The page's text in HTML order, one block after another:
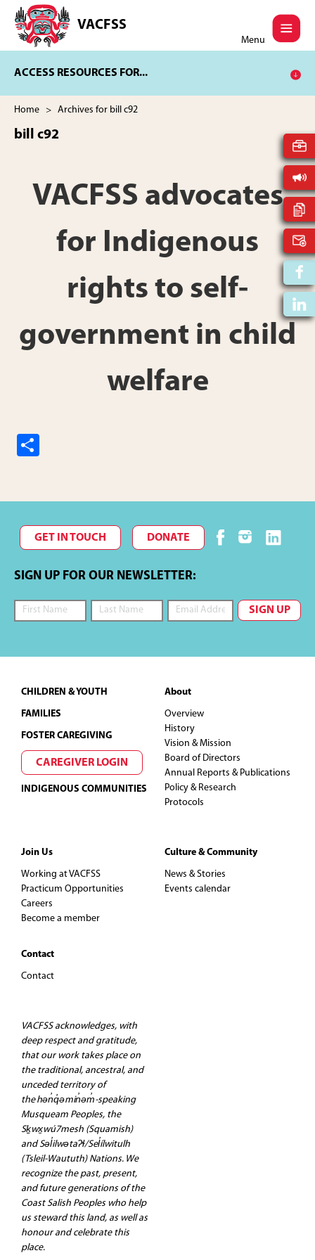
main
content
footer
VACFSS
Vancouver
Aboriginal
and
Services
Menu
ACCESS RESOURCES FOR...
Home > Archives for bill c92
bill c92
VACFSS advocates
for Indigenous
rights to self-
government in child
welfare
GET IN TOUCH DONATE
SIGN UP FOR OUR NEWSLETTER:
Footer
CHILDREN & YOUTH
FAMILIES
FOSTER CAREGIVING
CAREGIVER LOGIN
INDIGENOUS COMMUNITIES
About
Overview
History
Vision & Mission
Board of Directors
Annual Reports & Publications
Policy & Research
Protocols
Join Us
Working at VACFSS
Practicum Opportunities
Careers
Become a member
Contact
Contact
Culture & Community
News & Stories
Events calendar
VACFSS acknowledges, with
deep respect and gratitude,
that our work takes place on
the traditional, ancestral, and
unceded territory of
the hən̓q̓əmin̓əm̓-speaking
Musqueam Peoples, the
Sḵwx̱wú7mesh (Squamish)
and Səl̓ilwətaʔɬ/Sel̓ílwitulh
(Tsleil-Waututh) Nations. We
recognize the past, present,
and future generations of the
Coast Salish Peoples who help
us steward this land, as well as
honour and celebrate this
place.